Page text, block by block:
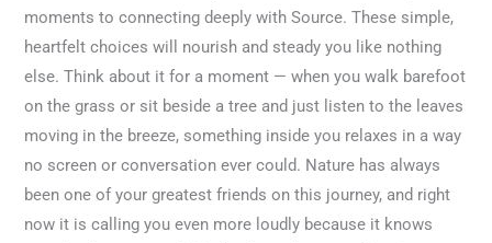
moments to connecting deeply with Source. These simple,
heartfelt choices will nourish and steady you like nothing
else. Think about it for a moment — when you walk barefoot
on the grass or sit beside a tree and just listen to the leaves
moving in the breeze, something inside you relaxes in a way
no screen or conversation ever could. Nature has always
been one of your greatest friends on this journey, and right
now it is calling you even more loudly because it knows